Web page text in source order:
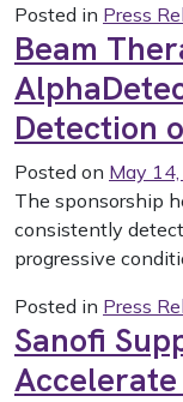
Posted in Press
Beam
Detection
Posted on May
The sponsorship
consistently
progressive
Posted in Press
Sanofi